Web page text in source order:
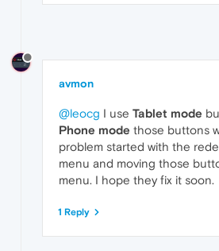
avmon
@leocg I use Tablet mode
Phone mode those buttons
problem started with the
menu and moving those
menu. I hope they fix it soon.
1 Reply